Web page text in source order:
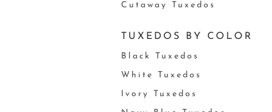
Cutaway Tuxedos
TUXEDOS BY COLOR
Black Tuxedos
White Tuxedos
Ivory Tuxedos